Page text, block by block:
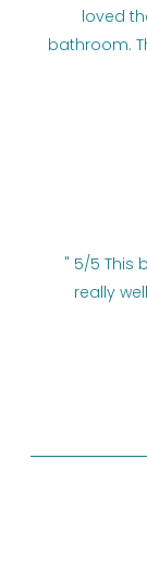
loved
bathroom.
" 5/5 This
really